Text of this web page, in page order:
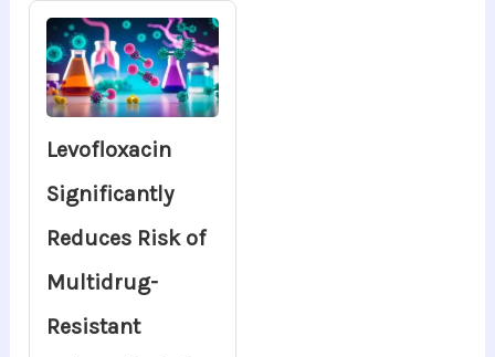
Levofloxacin
Significantly
Reduces Risk of
Multidrug-
Resistant